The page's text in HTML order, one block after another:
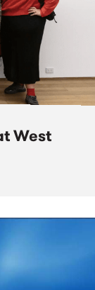
West